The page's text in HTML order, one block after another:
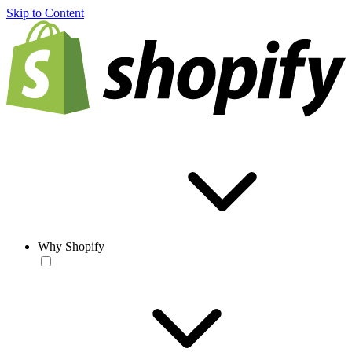
Skip to Content
Why Shopify